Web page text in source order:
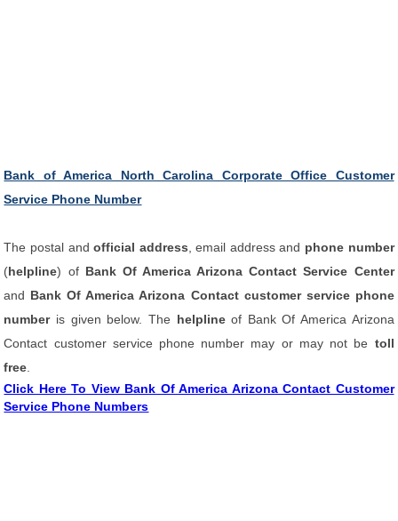
Bank of America North Carolina Corporate Office Customer
Service Phone Number
The postal andofficial address , email address and phone number
(helpline) of Bank Of America Arizona Contact Service Center
and Bank Of America Arizona Contact customer service phone
number is given below. The helplineof Bank Of America Arizona
Contact customer service phone number may or may not be toll
free
Click Here To View Bank Of America Arizona Contact Customer
Service Phone Numbers